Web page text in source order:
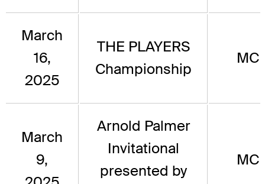
March
16,
2025
THE PLAYERS
Championship
MC
March
9,
Arnold Palmer
Invitational
presented by
MC